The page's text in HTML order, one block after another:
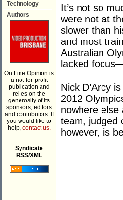
Technology
Authors
On Line Opinion is
a not-for-profit
publication and
relies on the
generosity of its
sponsors, editors
and contributors. If
you would like to
help, contact us.
Syndicate
RSS/XML
It’s not so
were not at
slower than
and most
Australian
lacked
Nick D’Arcy
2012
nowhere else
team, judged
however, is